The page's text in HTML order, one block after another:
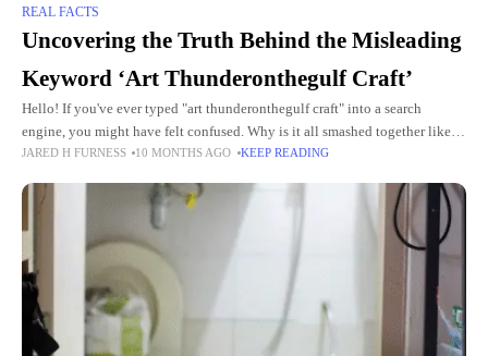
REAL FACTS
Uncovering the Truth Behind the Misleading
Keyword ‘Art Thunderonthegulf Craft’
Hello! If you've ever typed "art thunderonthegulf craft" into a search
engine, you might have felt confused. Why is it all smashed together like
that? What does it even mean?
JARED H FURNESS 10 MONTHS AGO KEEP READING